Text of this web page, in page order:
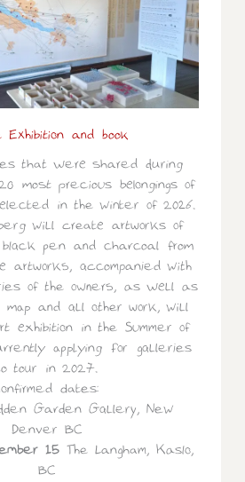
Exhibition and book
that were shared during
most precious belongings of
in the winter of 2026.
will create artworks of
pen and charcoal from
artworks, accompanied with
of the owners, as well as
and all other work, will
in the Summer of
applying for galleries
tour in 2027.
dates:
Garden Gallery, New
Denver BC
15The Langham, Kaslo,
BC